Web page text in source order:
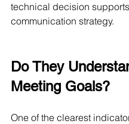
technical decision
communication strategy.
Do They
Meeting Goals?
One of the clearest